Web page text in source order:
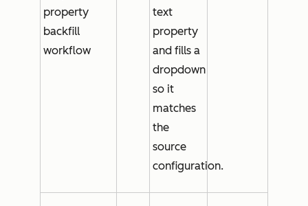
property
backfill
workflow
text
property
and fills a
dropdown
so it
matches
the
source
configuration.